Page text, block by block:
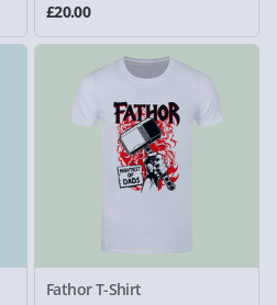
£20.00
Fathor T-Shirt